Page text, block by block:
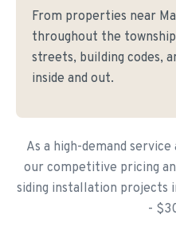
From properties near
throughout the
streets, building codes,
inside and out.
As a high-demand
our competitive pricing
siding installation projects
-